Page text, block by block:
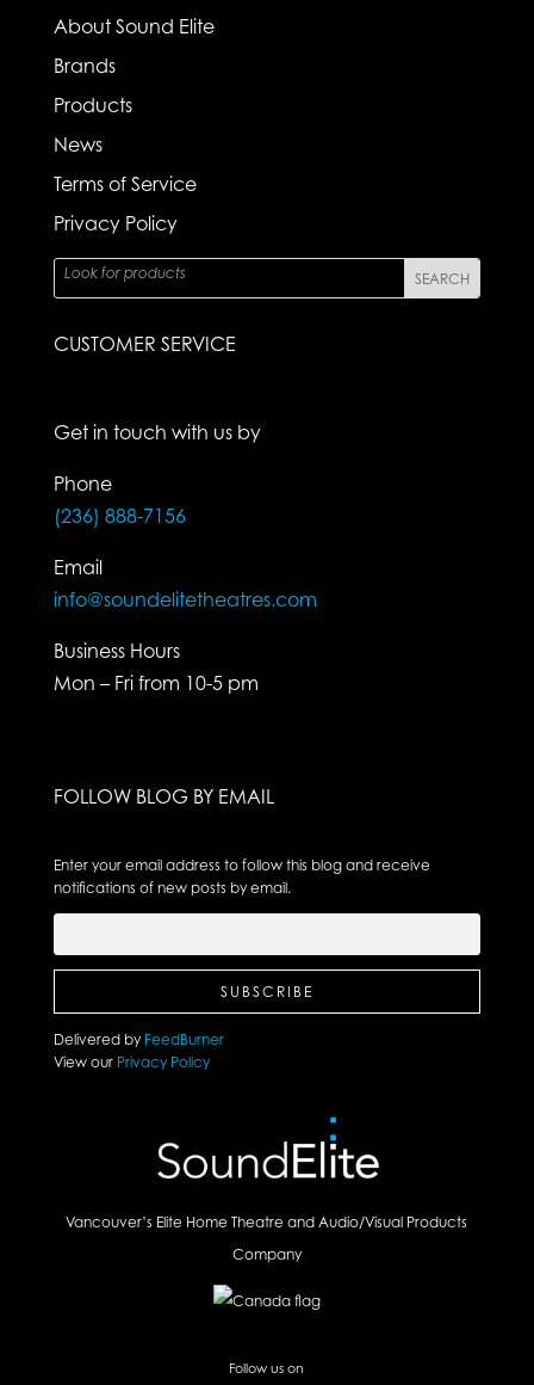
About Sound Elite
Brands
Products
News
Terms of Service
Privacy Policy
CUSTOMER SERVICE
Get in touch with us by
Phone
(236) 888-7156
Email
info@soundelitetheatres.com
Business Hours
Mon – Fri from 10-5 pm
FOLLOW BLOG BY EMAIL
Enter your email address to follow this blog and receive
notifications of new posts by email.
Delivered by FeedBurner
View ourPrivacy Policy
Vancouver’s Elite Home Theatre and Audio/Visual Products
Company
Follow us on